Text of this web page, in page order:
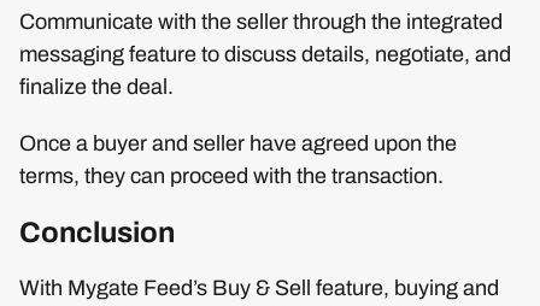
Communicate with the seller through the integrated
messaging feature to discuss details, negotiate, and
finalize the deal.
Once a buyer and seller have agreed upon the
terms, they can proceed with the transaction.
Conclusion
With Mygate Feed’s Buy & Sell feature, buying and